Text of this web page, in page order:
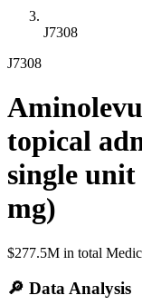
J7308
J7308
topical
single unit
mg)
$277.5M in total
🔎 Data Analysis